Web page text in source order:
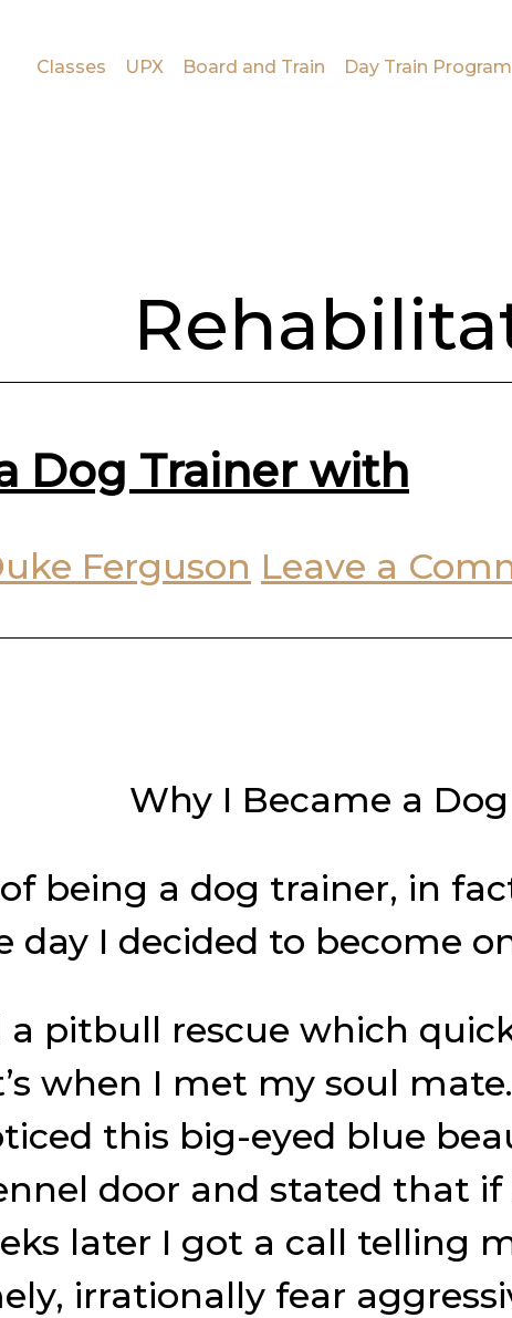
Classes UPX Board and Train Day Train Program
Dog Trainer with
Ferguson Leave a
Why I Became a
being a dog trainer, in
day I decided to become
a pitbull rescue which
when I met my soul
this big-eyed blue
door and stated that
later I got a call telling
irrationally fear